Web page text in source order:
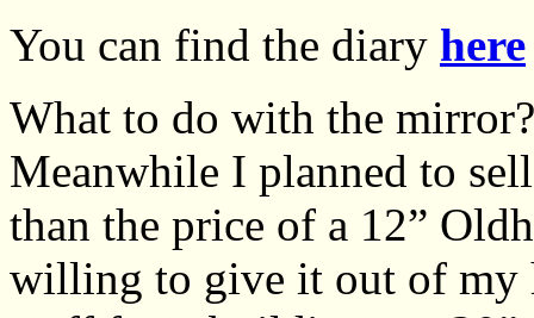
You can find the diary here
What to do with the
Meanwhile I planned to
than the price of a 12”
willing to give it out of my